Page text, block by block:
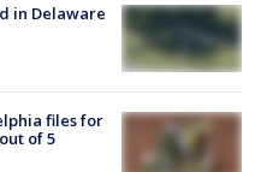
in Delaware
files for
of 5